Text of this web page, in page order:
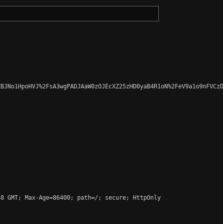
Max-Age=86400; path=/; secure; HttpOnly